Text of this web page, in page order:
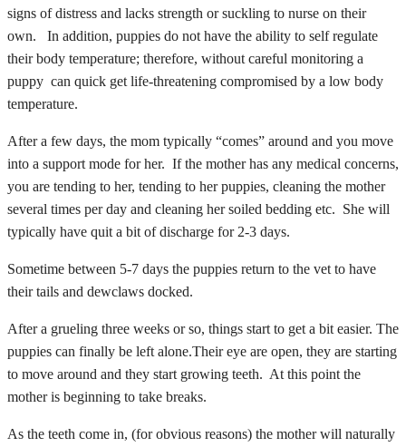
signs of distress and lacks strength or suckling to nurse on their
own. In addition, puppies do not have the ability to self regulate
their body temperature; therefore, without careful monitoring a
puppy can quick get life-threatening compromised by a low body
temperature.
After a few days, the mom typically “comes” around and you move
into a support mode for her. If the mother has any medical concerns,
you are tending to her, tending to her puppies, cleaning the mother
several times per day and cleaning her soiled bedding etc. She will
typically have quit a bit of discharge for 2-3 days.
Sometime between 5-7 days the puppies return to the vet to have
their tails and dewclaws docked.
After a grueling three weeks or so, things start to get a bit easier. The
puppies can finally be left alone.Their eye are open, they are starting
to move around and they start growing teeth. At this point the
mother is beginning to take breaks.
As the teeth come in, (for obvious reasons) the mother will naturally